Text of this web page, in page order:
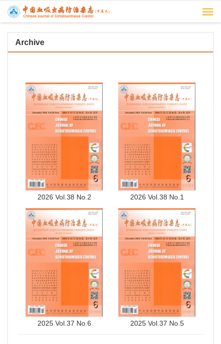
Archive
2026 Vol.38 No.2 2026 Vol.38 No.1
2025 Vol.37 No.6 2025 Vol.37 No.5